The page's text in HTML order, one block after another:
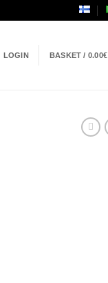
LOGIN BASKET / 0.00€